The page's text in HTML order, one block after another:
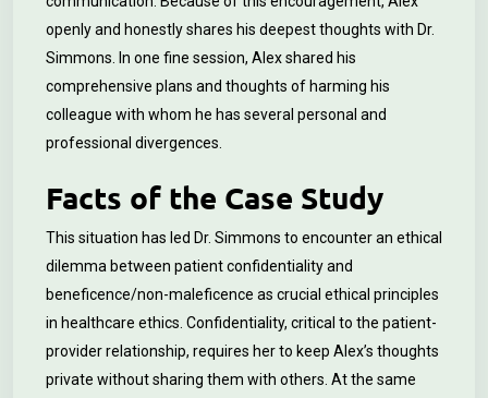
openly and honestly shares his deepest thoughts with Dr.
Simmons. In one fine session, Alex shared his
comprehensive plans and thoughts of harming his
colleague with whom he has several personal and
professional divergences.
Facts of the Case Study
This situation has led Dr. Simmons to encounter an ethical
dilemma between patient confidentiality and
beneficence/non-maleficence as crucial ethical principles
in healthcare ethics. Confidentiality, critical to the patient-
provider relationship, requires her to keep Alex’s thoughts
private without sharing them with others. At the same